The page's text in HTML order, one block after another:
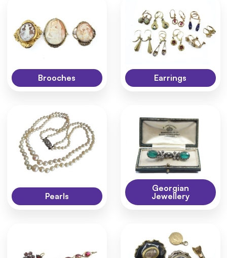
Brooches Earrings
Pearls
Georgian
Jewellery